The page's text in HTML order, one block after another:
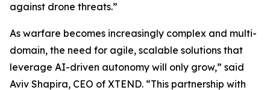
against drone threats.”
As warfare becomes increasingly complex and multi-
domain, the need for agile, scalable solutions that
leverage AI-driven autonomy will only grow,” said
Aviv Shapira, CEO of XTEND. “This partnership with